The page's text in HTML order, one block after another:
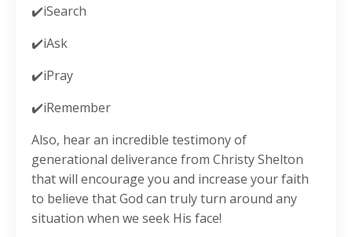
✔️iSearch
✔️iAsk
✔️iPray
✔️iRemember
Also, hear an incredible testimony of
generational deliverance from Christy Shelton
that will encourage you and increase your faith
to believe that God can truly turn around any
situation when we seek His face!